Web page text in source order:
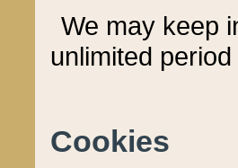
We may keep
unlimited
Cookies